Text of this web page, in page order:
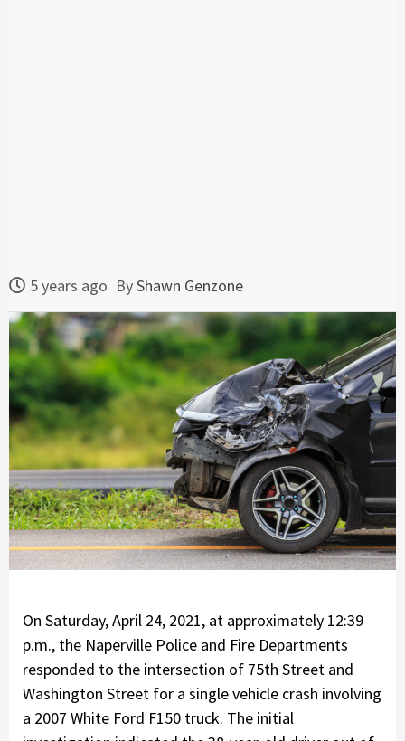
5 years ago ByShawn Genzone
On Saturday, April 24, 2021, at approximately 12:39
p.m., the Naperville Police and Fire Departments
responded to the intersection of 75th Street and
Washington Street for a single vehicle crash involving
a 2007 White Ford F150 truck. The initial